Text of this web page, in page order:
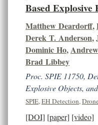
Based
Matthew Deardorff,
Derek T. Anderson,
Dominic Ho,
Brad Libbey
Proc. SPIE 11750,
Explosive Objects,
SPIE,EH Detection,
[DOI] [paper] [video]